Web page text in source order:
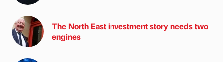
The North East investment story needs two
engines